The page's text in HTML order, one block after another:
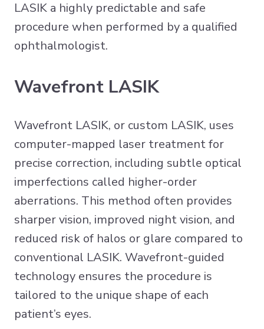
LASIK a highly predictable and safe
procedure when performed by a qualified
ophthalmologist.
Wavefront LASIK
Wavefront LASIK, or custom LASIK, uses
computer-mapped laser treatment for
precise correction, including subtle optical
imperfections called higher-order
aberrations. This method often provides
sharper vision, improved night vision, and
reduced risk of halos or glare compared to
conventional LASIK. Wavefront-guided
technology ensures the procedure is
tailored to the unique shape of each
patient’s eyes.